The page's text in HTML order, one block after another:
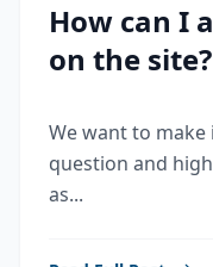
How can I
on the site?
We want to
question and
as...